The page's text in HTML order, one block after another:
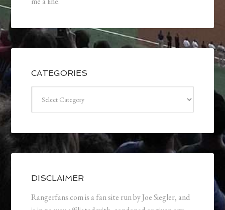
CATEGORIES
DISCLAIMER
Rangerfans.com is a fan site run by Joe Siegler, and